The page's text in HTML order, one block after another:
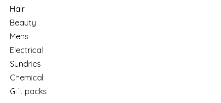
Hair
Beauty
Mens
Electrical
Sundries
Chemical
Gift packs